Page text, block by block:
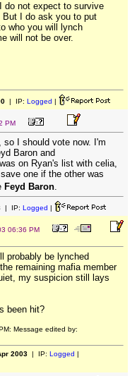
do not expect to survive
I do ask you to put
who you will lynch
will not be over.
| IP: Logged |
PM
I should vote now. I'm
Baron and
on Ryan's list with celia,
one if the other was
Feyd Baron.
| IP: Logged |
06:36 PM
probably be lynched
remaining mafia member
my suspicion still lays
been hit?
Message edited by:
2003| IP: Logged |